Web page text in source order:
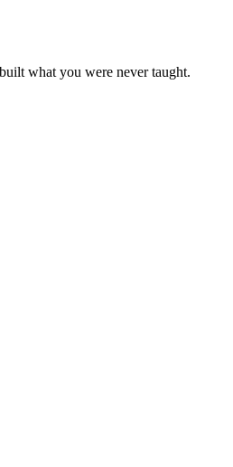
what you were never taught.